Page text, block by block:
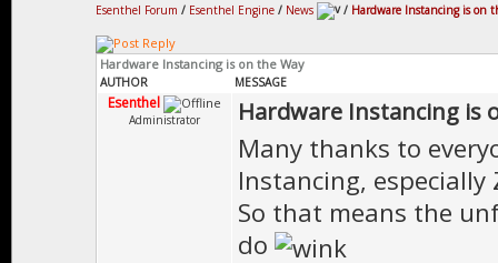
Esenthel Forum / Esenthel Engine / News / Hardware Instancing is on
Hardware Instancing is on the Way
AUTHOR MESSAGE
Esenthel
Administrator Hardware Instancing is
Many thanks to
Instancing, especially
So that means the
do